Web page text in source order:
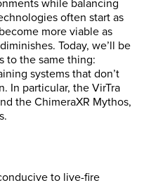
while balancing
often start as
more viable as
Today, we’ll be
to the same thing:
systems that don’t
In particular, the VirTra
the ChimeraXR Mythos,
to live-fire